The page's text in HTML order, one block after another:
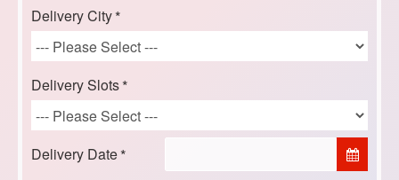
Delivery City
Delivery Slots
Delivery Date